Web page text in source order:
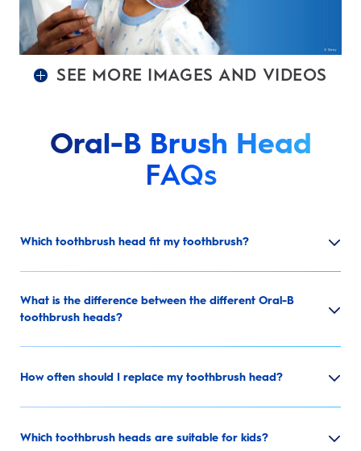
SEE MORE IMAGES AND VIDEOS
Oral-B Brush Head
FAQs
Which toothbrush head fit my toothbrush?
What is the difference between the different Oral-B
toothbrush heads?
How often should I replace my toothbrush head?
Which toothbrush heads are suitable for kids?